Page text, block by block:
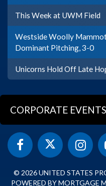
This Week at UWM Field
Westside Woolly
Dominant Pitching, 3-0
Unicorns Hold Off Late
CORPORATE
© 2026 UNITED STATES
POWERED BY MORTGAGE